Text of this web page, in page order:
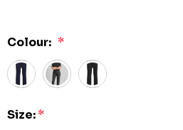
Colour: *
Size:*